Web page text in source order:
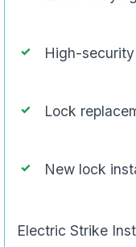
High-
Lock
New lock
Electric Strike